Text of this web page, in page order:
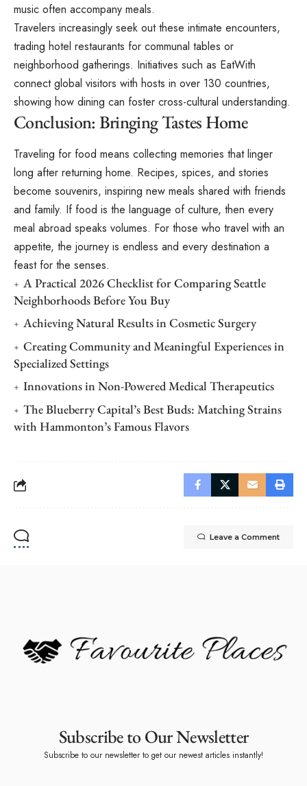
music often accompany meals.
Travelers increasingly seek out these intimate encounters,
trading hotel restaurants for communal tables or
neighborhood gatherings. Initiatives such as EatWith
connect global visitors with hosts in over 130 countries,
showing how dining can foster cross-cultural understanding.
Conclusion: Bringing Tastes Home
Traveling for food means collecting memories that linger
long after returning home. Recipes, spices, and stories
become souvenirs, inspiring new meals shared with friends
and family. If food is the language of culture, then every
meal abroad speaks volumes. For those who travel with an
appetite, the journey is endless and every destination a
feast for the senses.
A Practical 2026 Checklist for Comparing Seattle
Neighborhoods Before You Buy
Achieving Natural Results in Cosmetic Surgery
Creating Community and Meaningful Experiences in
Specialized Settings
Innovations in Non-Powered Medical Therapeutics
The Blueberry Capital’s Best Buds: Matching Strains
with Hammonton’s Famous Flavors
Leave a Comment
Subscribe to Our Newsletter
Subscribe to our newsletter to get our newest articles instantly!